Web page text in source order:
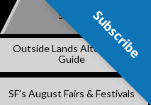
SKIP
Subscribe
Outside Lands Alternative
Guide
SF’s August Fairs & Festivals
Subscribe